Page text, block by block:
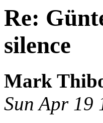
Re:
silence
Mark
Sun Apr 19